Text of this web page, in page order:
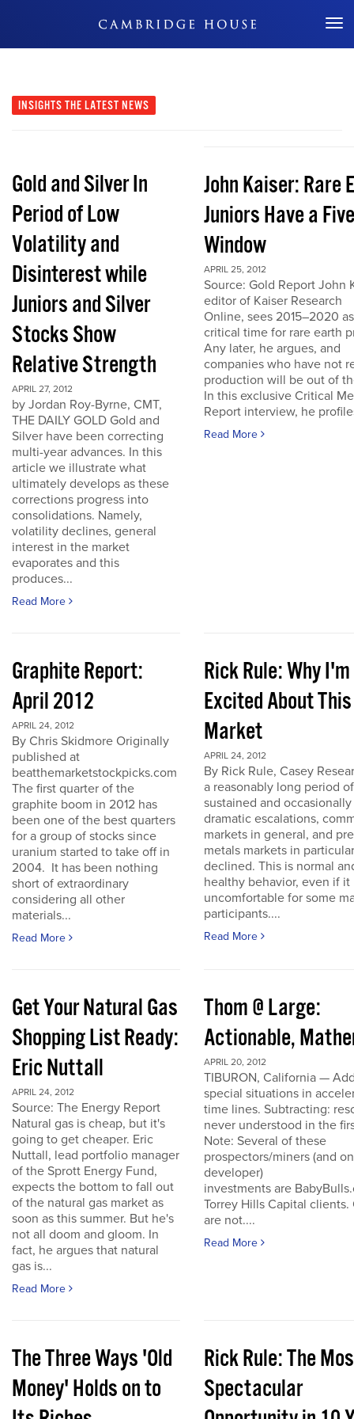
Don't Miss Out
INSIGHTS THE LATEST NEWS
Gold and Silver In
Period of Low
Volatility and
Disinterest while
Juniors and Silver
Stocks Show
Relative Strength
APRIL 27, 2012
by Jordan Roy-Byrne, CMT,
THE DAILY GOLD Gold and
Silver have been correcting
multi-year advances. In this
article we illustrate what
ultimately develops as these
corrections progress into
consolidations. Namely,
volatility declines, general
interest in the market
evaporates and this
produces...
Read More
John Kaiser: Rare
Juniors Have a
Window
APRIL 25, 2012
Source: Gold Report John
editor of Kaiser Research
Online, sees 2015–2020
critical time for rare earth
Any later, he argues, and
companies who have not
production will be out of
In this exclusive Critical
Report interview, he
Read More
Graphite Report:
April 2012
APRIL 24, 2012
By Chris Skidmore Originally
published at
beatthemarketstockpicks.com
The first quarter of the
graphite boom in 2012 has
been one of the best quarters
for a group of stocks since
uranium started to take off in
2004. It has been nothing
short of extraordinary
considering all other
materials...
Read More
Rick Rule: Why I'm
Excited About This
Market
APRIL 24, 2012
By Rick Rule, Casey
a reasonably long period of
sustained and occasionally
dramatic escalations,
markets in general, and
metals markets in
declined. This is normal
healthy behavior, even if it
uncomfortable for some
participants....
Read More
Get Your Natural Gas
Shopping List Ready:
Eric Nuttall
APRIL 24, 2012
Source: The Energy Report
Natural gas is cheap, but it's
going to get cheaper. Eric
Nuttall, lead portfolio manager
of the Sprott Energy Fund,
expects the bottom to fall out
of the natural gas market as
soon as this summer. But he's
not all doom and gloom. In
fact, he argues that natural
gas is...
Read More
Thom @ Large:
Actionable,
APRIL 20, 2012
TIBURON, California —
special situations in
time lines. Subtracting:
never understood in the
Note: Several of these
prospectors/miners (and
developer)
investments are
Torrey Hills Capital clients.
are not....
Read More
The Three Ways 'Old
Money' Holds on to
Rick Rule: The
Spectacular